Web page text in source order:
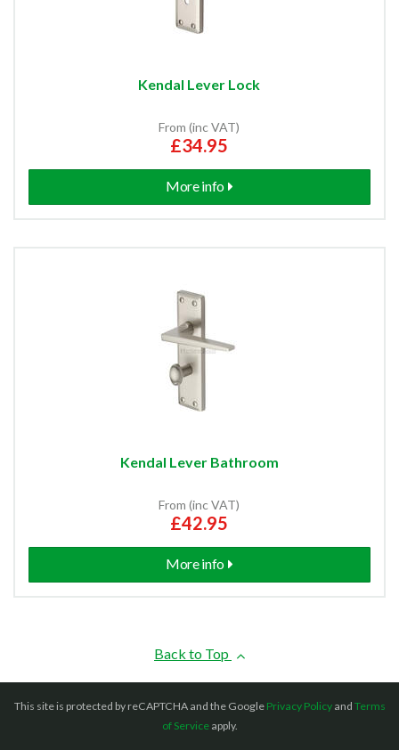
Kendal Lever Lock
From (inc VAT)
£34.95
More info
Kendal Lever Bathroom
From (inc VAT)
£42.95
More info
Back to Top
This site is protected by reCAPTCHA and the Google Privacy Policyand Terms
of Serviceapply.